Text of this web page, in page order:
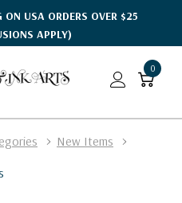
USA ORDERS OVER $25
APPLY)
0
New Items